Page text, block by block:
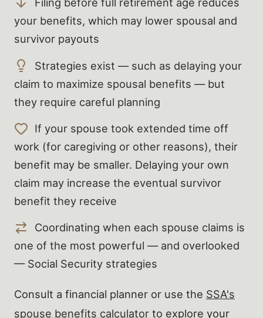
your benefits, which may lower spousal and
survivor payouts
Strategies exist — such as delaying your
claim to maximize spousal benefits — but
they require careful planning
If your spouse took extended time off
work (for caregiving or other reasons), their
benefit may be smaller. Delaying your own
claim may increase the eventual survivor
benefit they receive
Coordinating when each spouse claims is
one of the most powerful — and overlooked
— Social Security strategies
Consult a financial planner or use the SSA's
spouse benefits calculator to explore your